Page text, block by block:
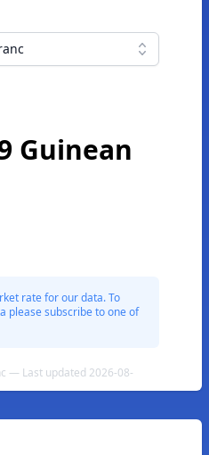
Guinean
rate for our data. To
please subscribe to one of
— Last updated 2026-08-